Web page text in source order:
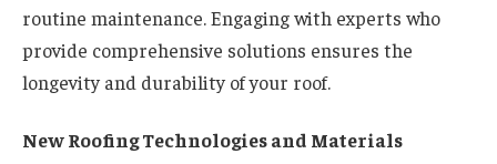
routine maintenance. Engaging with experts who
provide comprehensive solutions ensures the
longevity and durability of your roof.
New Roofing Technologies and Materials